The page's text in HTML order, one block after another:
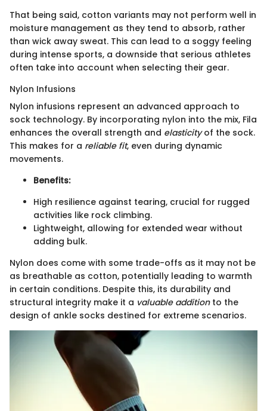
That being said, cotton variants may not perform well in
moisture management as they tend to absorb, rather
than wick away sweat. This can lead to a soggy feeling
during intense sports, a downside that serious athletes
often take into account when selecting their gear.
Nylon Infusions
Nylon infusions represent an advanced approach to
sock technology. By incorporating nylon into the mix, Fila
enhances the overall strength and elasticityof the sock.
This makes for a reliable fit, even during dynamic
movements.
Benefits:
High resilience against tearing, crucial for rugged
activities like rock climbing.
Lightweight, allowing for extended wear without
adding bulk.
Nylon does come with some trade-offs as it may not be
as breathable as cotton, potentially leading to warmth
in certain conditions. Despite this, its durability and
structural integrity make it a valuable additionto the
design of ankle socks destined for extreme scenarios.